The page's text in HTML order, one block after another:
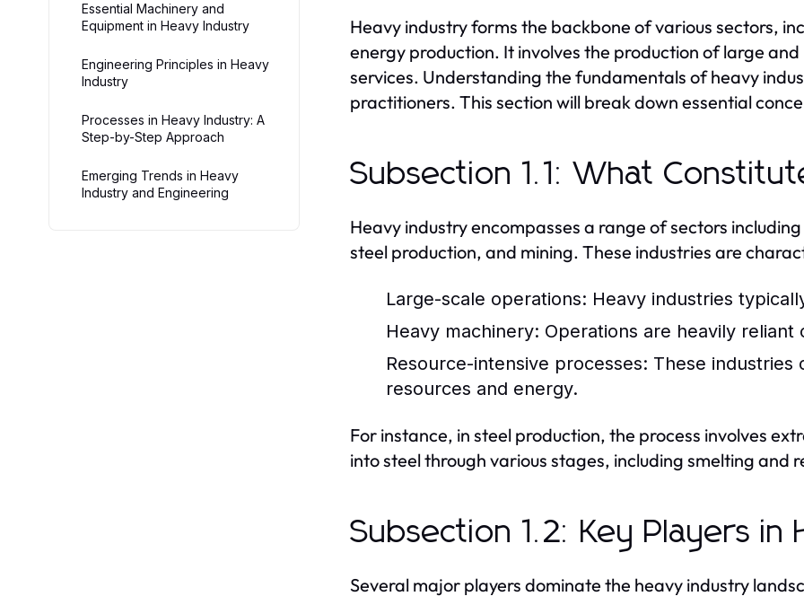
Essential Machinery and
Equipment in Heavy Industry
Engineering Principles in Heavy
Industry
Processes in Heavy Industry: A
Step-by-Step Approach
Emerging Trends in Heavy
Industry and Engineering
Heavy industry forms the backbone of various sectors,
energy production. It involves the production of large
services. Understanding the fundamentals of heavy
practitioners. This section will break down essential
Subsection 1.1: What
Heavy industry encompasses a range of sectors
steel production, and mining. These industries are
Large-scale operations: Heavy industries
Heavy machinery: Operations are heavily
Resource-intensive processes: These industries
resources and energy.
For instance, in steel production, the process involves
into steel through various stages, including smelting and
Subsection 1.2: Key Players in
Several major players dominate the heavy industry